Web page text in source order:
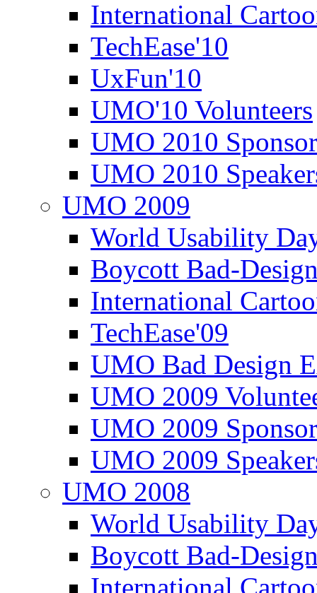
International
TechEase'10
UxFun'10
UMO'10 Volunteers
UMO 2010
UMO 2010
UMO 2009
World Usability
Boycott Bad-
International
TechEase'09
UMO Bad Design
UMO 2009
UMO 2009
UMO 2009
UMO 2008
World Usability
Boycott Bad-